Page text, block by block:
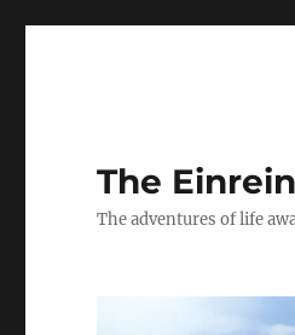
The
The adventures of life